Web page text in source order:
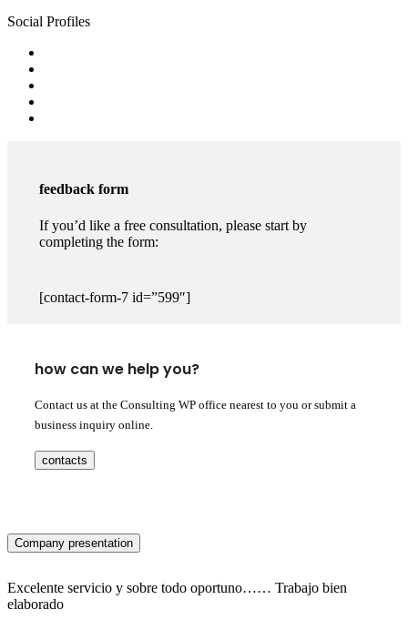
Social Profiles
feedback form
If you’d like a free consultation, please start by
completing the form:
[contact-form-7 id=”599″]
how can we help you?
Contact us at the Consulting WP office nearest to you or submit a
business inquiry online.
contacts
Company presentation
Excelente servicio y sobre todo oportuno…… Trabajo bien
elaborado